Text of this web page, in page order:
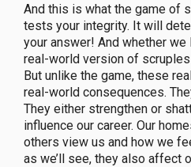
And this is what the game of
tests your integrity. It will
your answer! And whether
real-world version of scruples
But unlike the game, these
real-world consequences.
They either strengthen or
influence our career. Our
others view us and how we
as we’ll see, they also affect